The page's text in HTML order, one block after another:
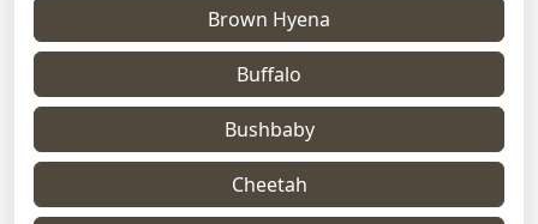
Brown Hyena
Buffalo
Bushbaby
Cheetah